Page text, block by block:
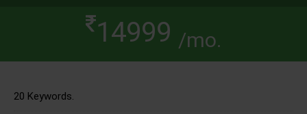
14999 /mo.
20 Keywords.